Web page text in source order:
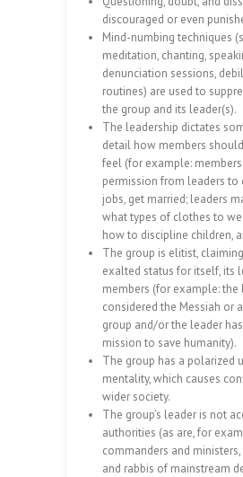
discouraged or even
Mind-numbing techniques
meditation, chanting,
denunciation sessions,
routines) are used to
the group and its leader(s).
The leadership dictates
detail how members
feel (for example:
permission from leaders to
jobs, get married; leaders
what types of clothes to
how to discipline children,
The group is elitist,
exalted status for itself, its
members (for example: the
considered the Messiah or
group and/or the leader
mission to save humanity).
The group has a polarized
mentality, which causes
wider society.
The group’s leader is not
authorities (as are, for
commanders and
and rabbis of mainstream